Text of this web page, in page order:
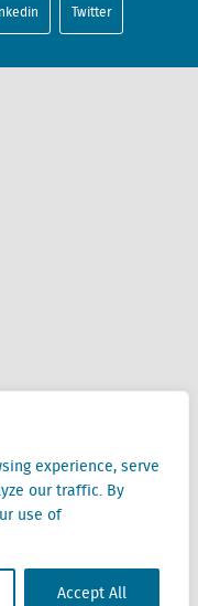
experience, serve
our traffic. By
use of
Accept All
Twitter